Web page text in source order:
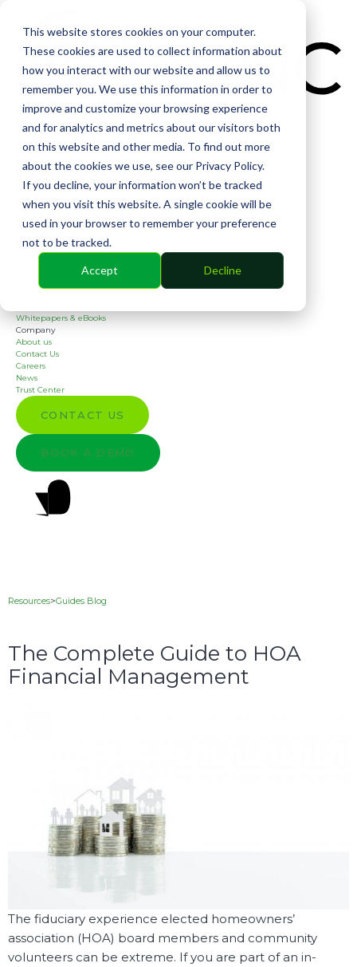
This website stores cookies on your computer.
These cookies are used to collect information about
how you interact with our website and allow us to
remember you. We use this information in order to
improve and customize your browsing experience
and for analytics and metrics about our visitors both
on this website and other media. To find out more
about the cookies we use, see our Privacy Policy.
If you decline, your information won’t be tracked
when you visit this website. A single cookie will be
used in your browser to remember your preference
not to be tracked.
Accept Decline
Financial
Management
Online Voting
Cephai
Partners
Bank Partners
Resources
2026 Industry Report
Case Studies
Whitepapers & eBooks
Company
About us
Contact Us
Careers
News
Trust Center
CONTACT US
BOOK A DEMO
Resources>Guides Blog
The Complete Guide to HOA
Financial Management
The fiduciary experience elected homeowners’
association (HOA) board members and community
volunteers can be extreme. If you are part of an in-